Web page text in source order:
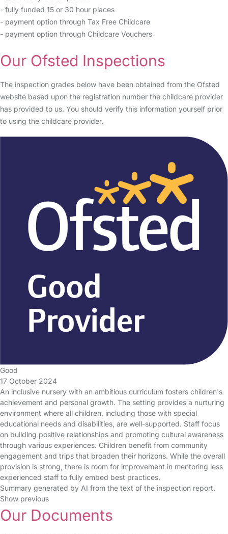
- fully funded 15 or 30 hour places
- payment option through Tax Free Childcare
- payment option through Childcare Vouchers
Our Ofsted Inspections
The inspection grades below have been obtained from the Ofsted
website based upon the registration number the childcare provider
has provided to us. You should verify this information yourself prior
to using the childcare provider.
Good
17 October 2024
An inclusive nursery with an ambitious curriculum fosters children's
achievement and personal growth. The setting provides a nurturing
environment where all children, including those with special
educational needs and disabilities, are well-supported. Staff focus
on building positive relationships and promoting cultural awareness
through various experiences. Children benefit from community
engagement and trips that broaden their horizons. While the overall
provision is strong, there is room for improvement in mentoring less
experienced staff to fully embed best practices.
Summary generated by AI from the text of the inspection report.
Show previous
Our Documents